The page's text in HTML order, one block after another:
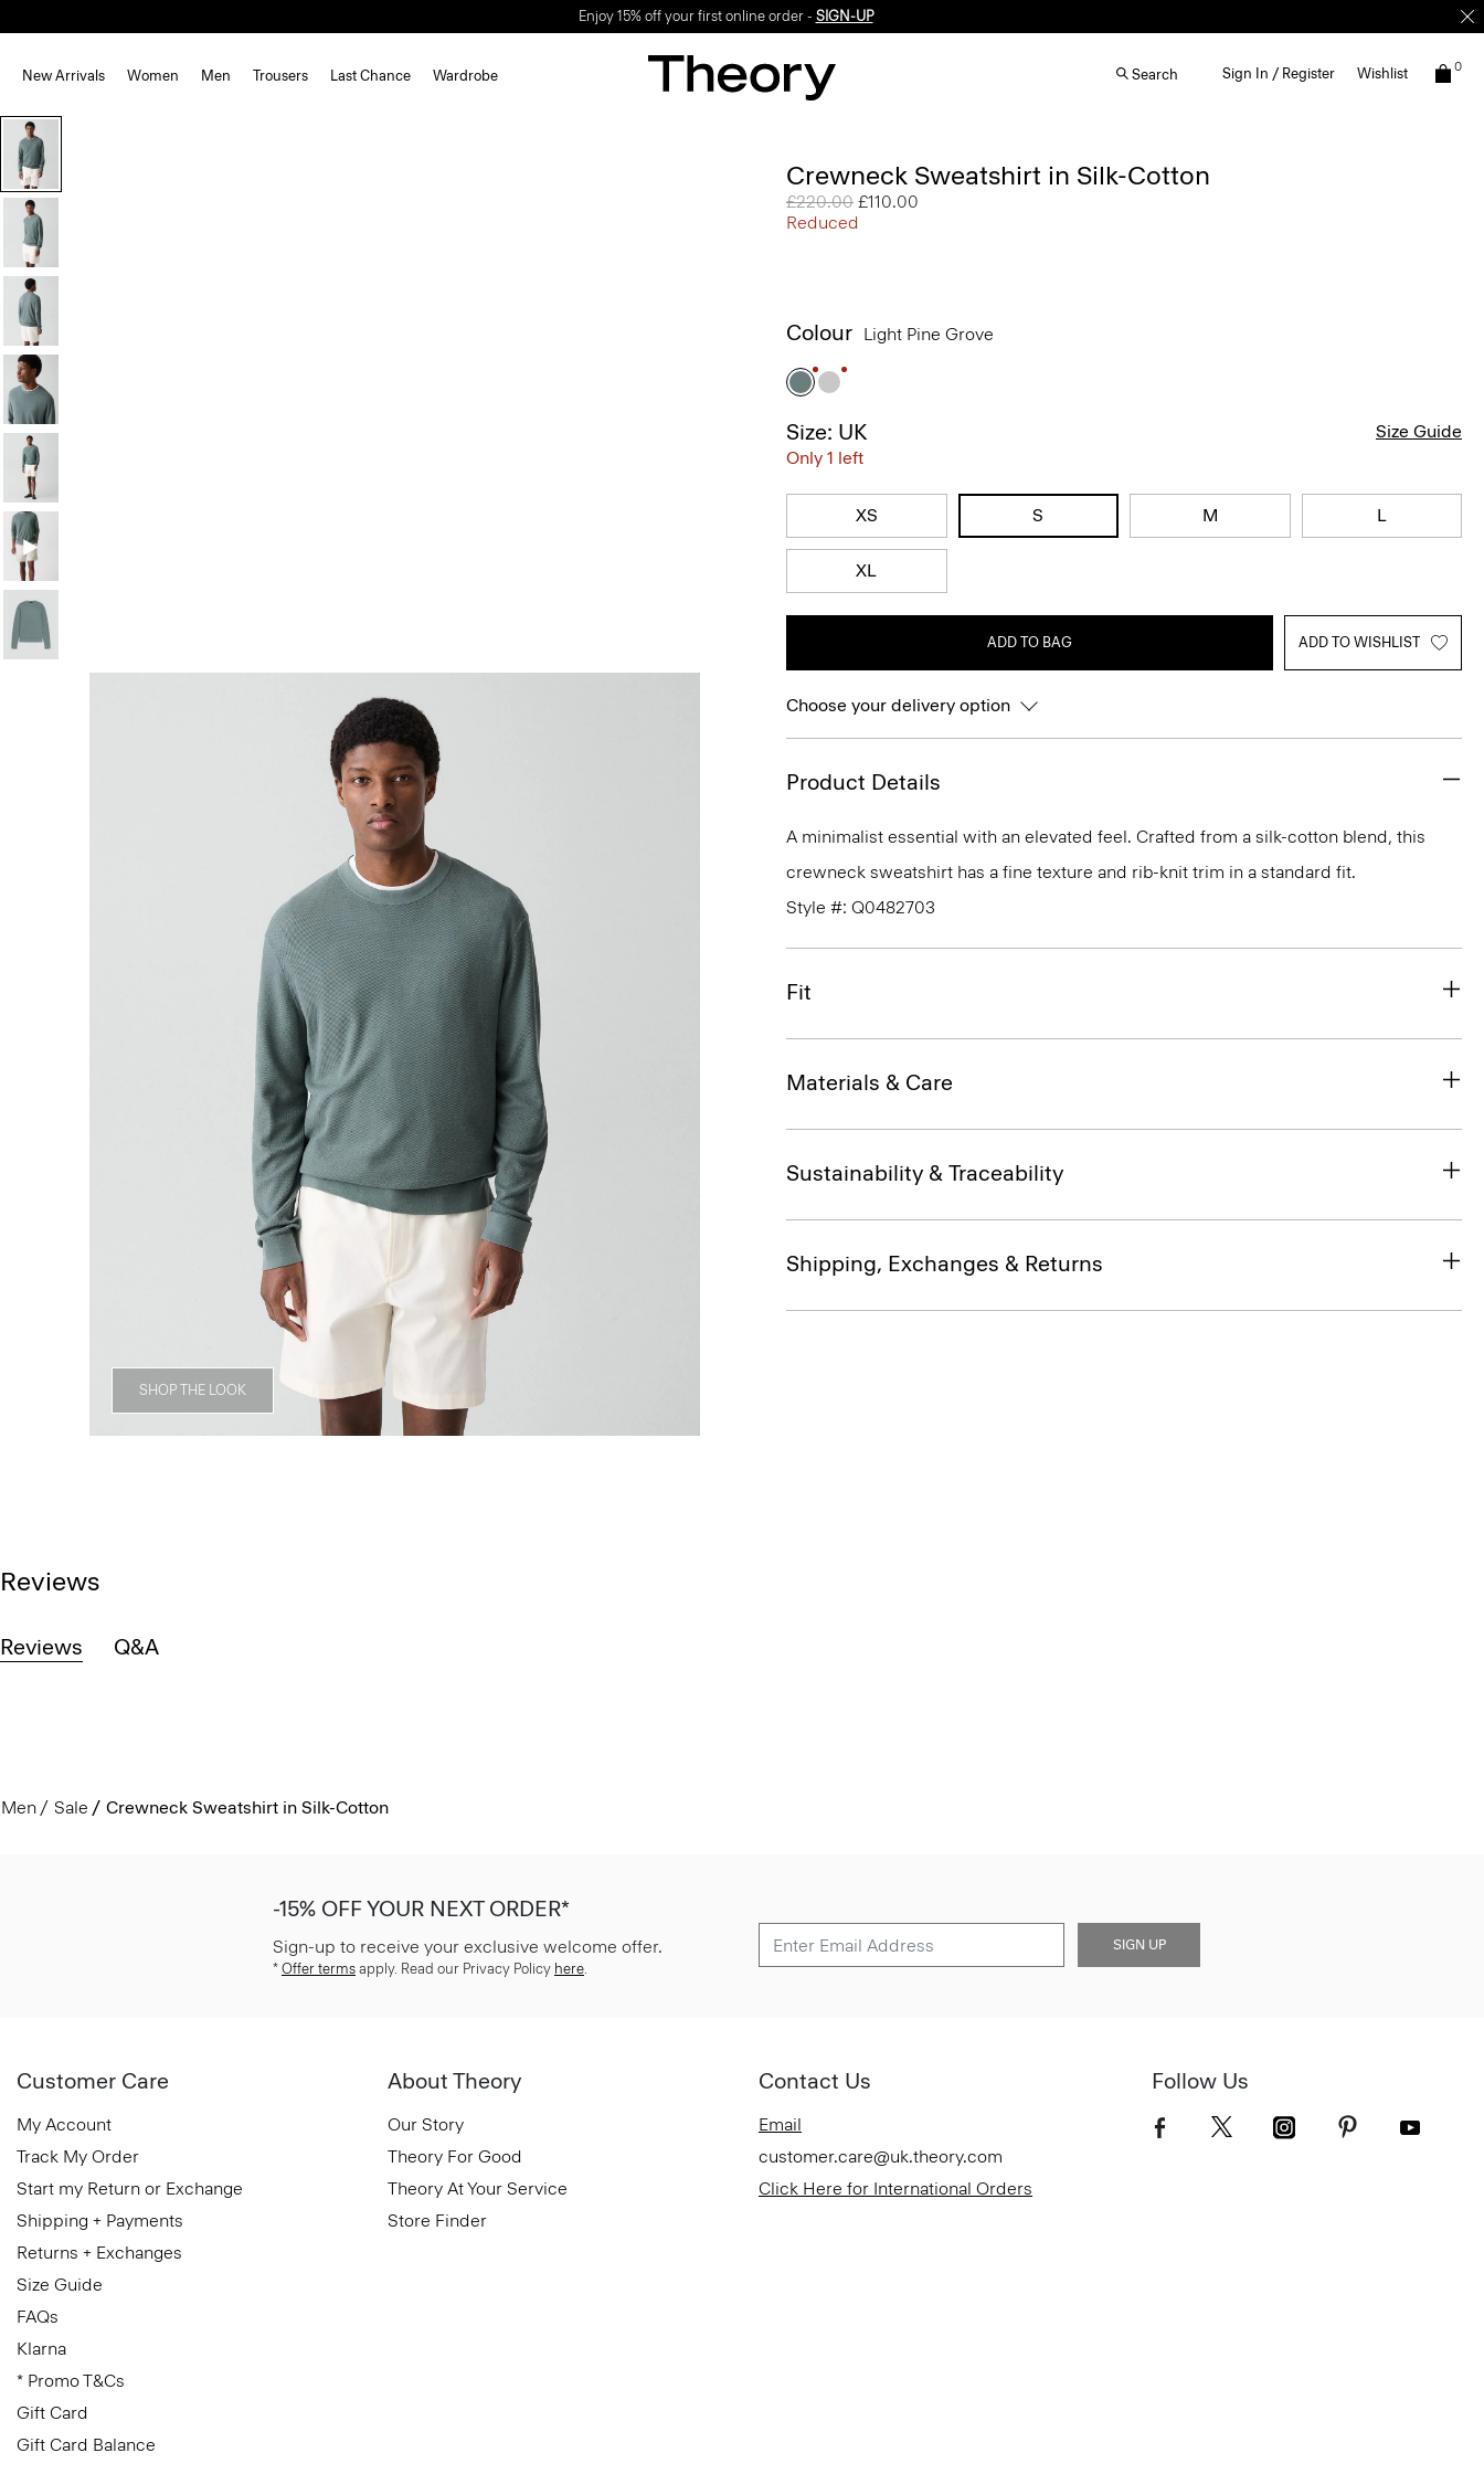
Enjoy 15% off your first online order - SIGN-UP
New Arrivals Women Men Trousers Last Chance Wardrobe Search Sign In / Register Wishlist 0
SHOP THE LOOK
Crewneck Sweatshirt in Silk-Cotton
Price reduced from
£220.00 to
£110.00
Reduced
Colour Light Pine Grove
Size: UK
Only 1 left
Size Guide
XS S M L
XL
ADD TO BAG ADD TO WISHLIST
Choose your delivery option
Product Details
A minimalist essential with an elevated feel. Crafted from a silk-cotton blend, this
crewneck sweatshirt has a fine texture and rib-knit trim in a standard fit.
Style #: Q0482703
Fit
Materials & Care
Sustainability & Traceability
Shipping, Exchanges & Returns
Reviews
Reviews Q&A
Men Sale Crewneck Sweatshirt in Silk-Cotton
-15% OFF YOUR NEXT ORDER*
Sign-up to receive your exclusive welcome offer.
* Offer terms apply. Read our Privacy Policy here.
SIGN UP
Customer Care
My Account
Track My Order
Start my Return or Exchange
Shipping + Payments
Returns + Exchanges
Size Guide
FAQs
Klarna
* Promo T&Cs
Gift Card
Gift Card Balance
About Theory
Our Story
Theory For Good
Theory At Your Service
Store Finder
Contact Us
Email
customer.care@uk.theory.com
Click Here for International Orders
Follow Us